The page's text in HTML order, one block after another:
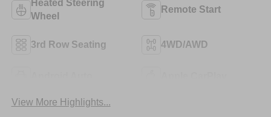
Heated Steering
Wheel
Remote Start
3rd Row Seating 4WD/AWD
View More Highlights...